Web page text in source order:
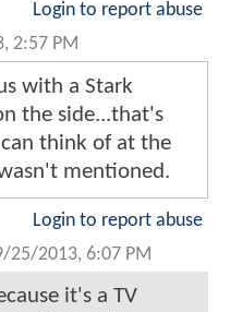
Login to report abuse
2:57 PM
with a Stark
the side...that's
think of at the
mentioned.
Login to report abuse
25/2013, 6:07 PM
it's a TV